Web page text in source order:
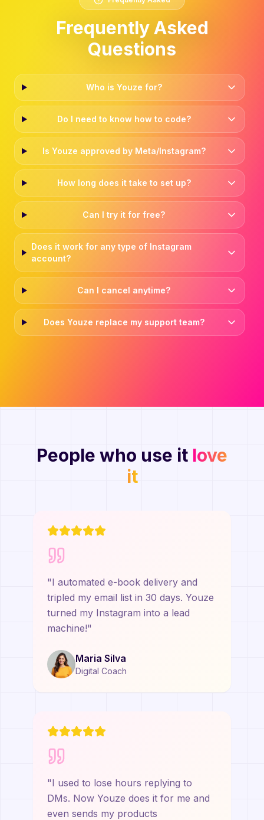
Frequently Asked
Questions
Who is Youze for?
Do I need to know how to code?
Is Youze approved by Meta/Instagram?
How long does it take to set up?
Can I try it for free?
Does it work for any type of Instagram
account?
Can I cancel anytime?
Does Youze replace my support team?
People who use it love
it
"I automated e-book delivery and
tripled my email list in 30 days. Youze
turned my Instagram into a lead
machine!"
Maria Silva
Digital Coach
"I used to lose hours replying to
DMs. Now Youze does it for me and
even sends my products